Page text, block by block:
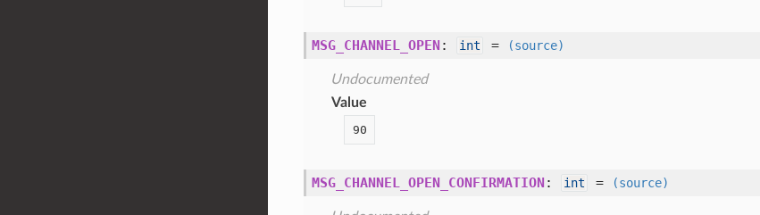
MSG_CHANNEL_OPEN: int = (source)
Undocumented
Value
90
MSG_CHANNEL_OPEN_CONFIRMATION: int = (source)